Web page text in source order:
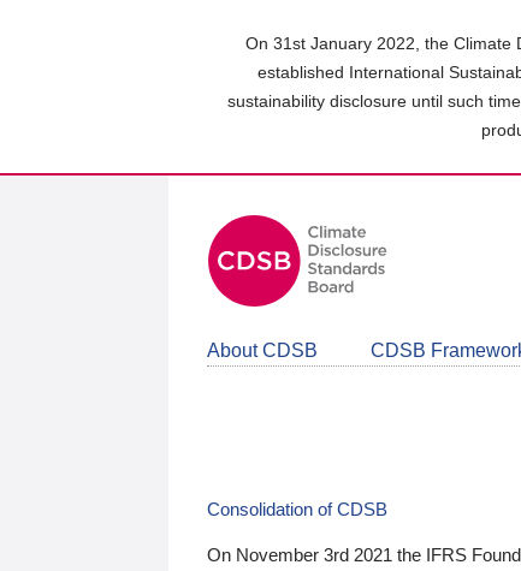
On 31st January 2022, the Climate
established International
sustainability disclosure until such
About CDSB CDSB
Consolidation of CDSB
On November 3rd 2021 the IFRS